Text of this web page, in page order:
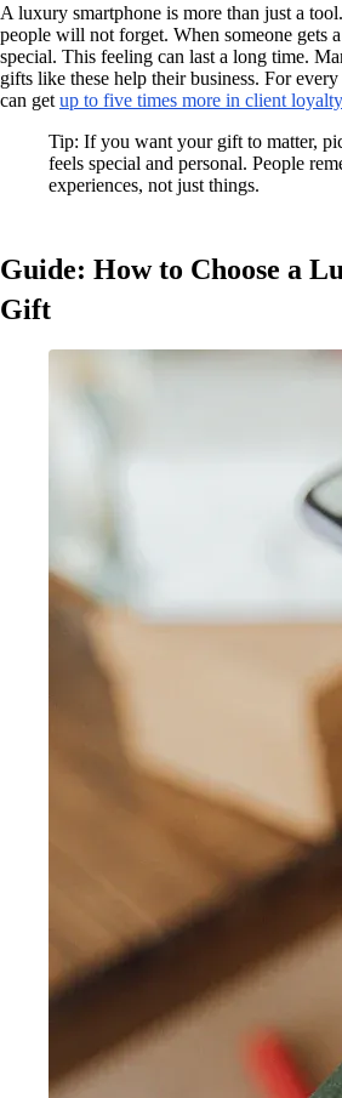
A luxury smartphone is more than just a
people will not forget. When someone gets
special. This feeling can last a long time.
gifts like these help their business. For
can get up to five times more in client loyalty
Tip: If you want your gift to matter,
feels special and personal. People
experiences, not just things.
Guide: How to Choose a
Gift